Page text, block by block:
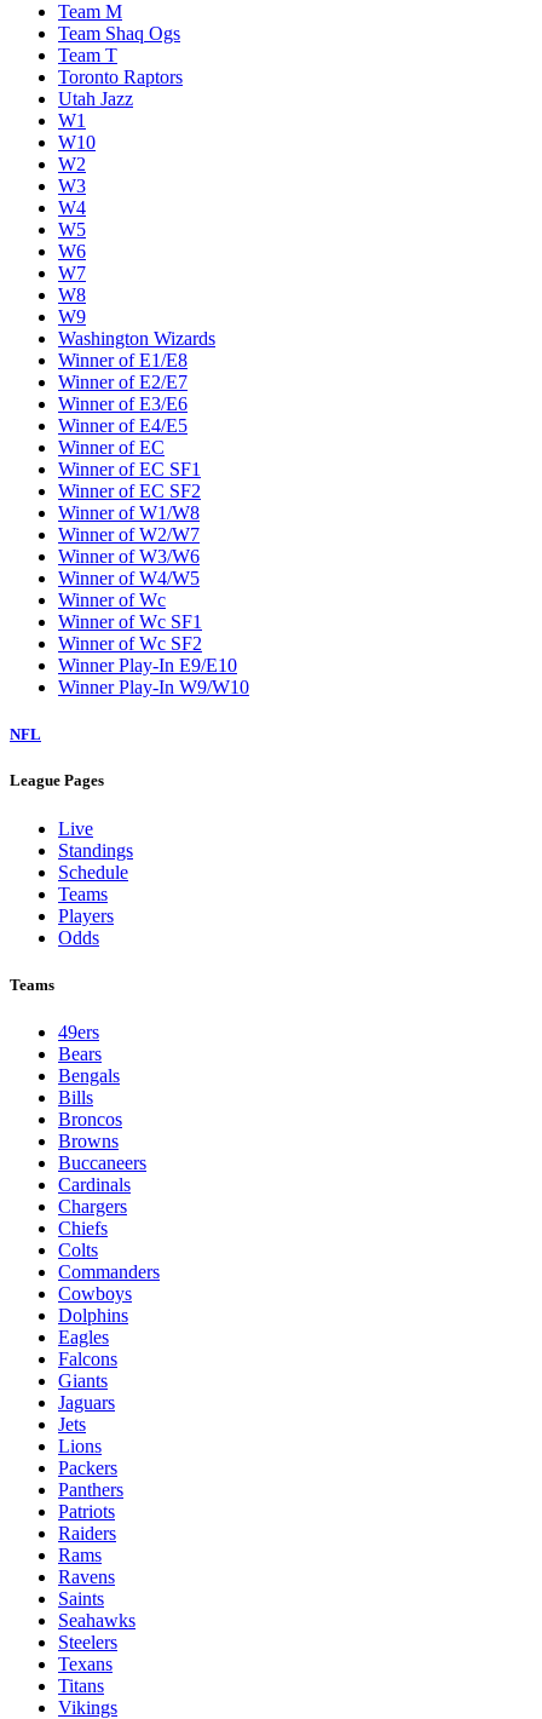
Team M
Team Shaq Ogs
Team T
Toronto Raptors
Utah Jazz
W1
W10
W2
W3
W4
W5
W6
W7
W8
W9
Washington Wizards
Winner of E1/E8
Winner of E2/E7
Winner of E3/E6
Winner of E4/E5
Winner of EC
Winner of EC SF1
Winner of EC SF2
Winner of W1/W8
Winner of W2/W7
Winner of W3/W6
Winner of W4/W5
Winner of Wc
Winner of Wc SF1
Winner of Wc SF2
Winner Play-In E9/E10
Winner Play-In W9/W10
NFL
League Pages
Live
Standings
Schedule
Teams
Players
Odds
Teams
49ers
Bears
Bengals
Bills
Broncos
Browns
Buccaneers
Cardinals
Chargers
Chiefs
Colts
Commanders
Cowboys
Dolphins
Eagles
Falcons
Giants
Jaguars
Jets
Lions
Packers
Panthers
Patriots
Raiders
Rams
Ravens
Saints
Seahawks
Steelers
Texans
Titans
Vikings